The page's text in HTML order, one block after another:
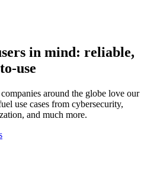
in mind: reliable,
use
around the globe love our
use cases from cybersecurity,
and much more.